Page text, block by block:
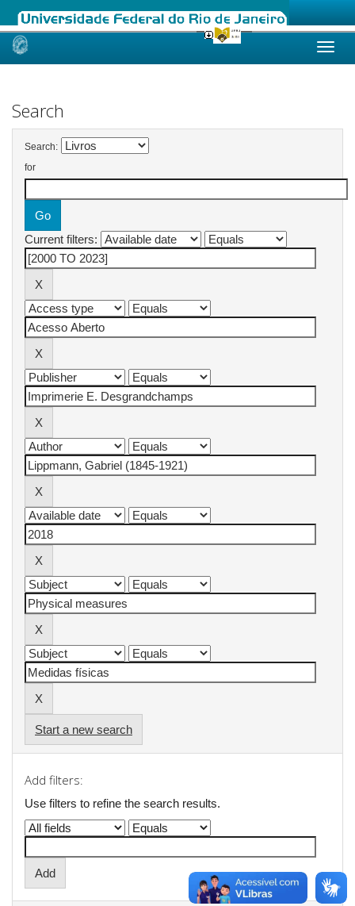
Skip
Search
Search:
for
Current filters:
Start a new search
Add filters:
Use filters to refine the search results.